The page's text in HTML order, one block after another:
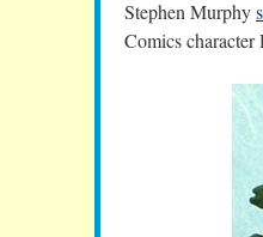
Stephen Murphy
Comics character